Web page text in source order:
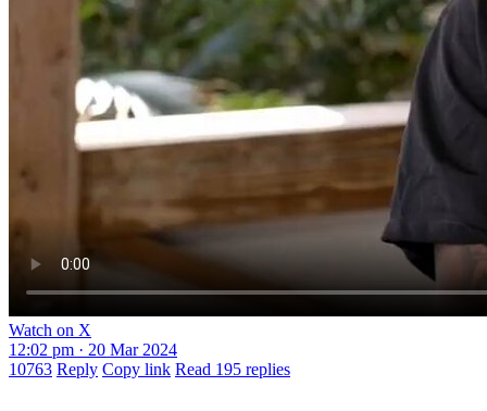
Watch on X
12:02 pm · 20 Mar 2024
10763 Reply Copy link Read 195 replies